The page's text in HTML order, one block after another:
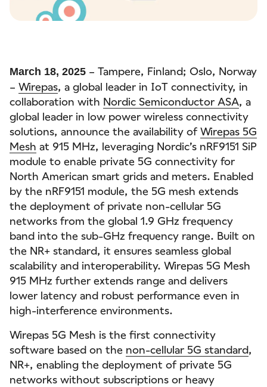
March 18, 2025 – Tampere, Finland; Oslo, Norway
– Wirepas, a global leader in IoT connectivity, in
collaboration with Nordic Semiconductor ASA, a
global leader in low power wireless connectivity
solutions, announce the availability of Wirepas 5G
Mesh at 915 MHz, leveraging Nordic’s nRF9151 SiP
module to enable private 5G connectivity for
North American smart grids and meters. Enabled
by the nRF9151 module, the 5G mesh extends
the deployment of private non-cellular 5G
networks from the global 1.9 GHz frequency
band into the sub-GHz frequency range. Built on
the NR+ standard, it ensures seamless global
scalability and interoperability. Wirepas 5G Mesh
915 MHz further extends range and delivers
lower latency and robust performance even in
high-interference environments.
Wirepas 5G Mesh is the first connectivity
software based on the non-cellular 5G standard,
NR+, enabling the deployment of private 5G
networks without subscriptions or heavy